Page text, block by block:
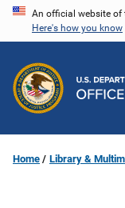
Skip
content
An official website of
Here's how you know
Home Library &